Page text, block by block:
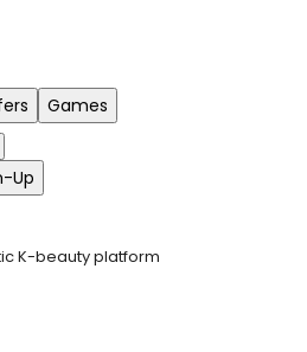
Games
Up
K-beauty platform